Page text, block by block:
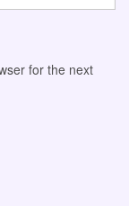
for the next